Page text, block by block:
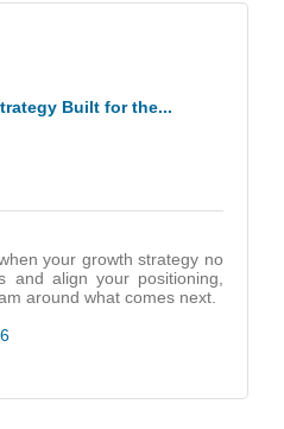
Built for the...
your growth strategy no
and align your positioning,
around what comes next.